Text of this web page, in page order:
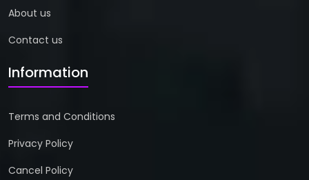
About us
Contact us
Information
Terms and Conditions
Privacy Policy
Cancel Policy